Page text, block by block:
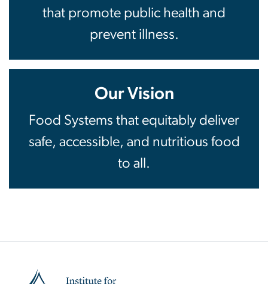
that promote public health and
prevent illness.
Our Vision
Food Systems that equitably deliver
safe, accessible, and nutritious food
to all.